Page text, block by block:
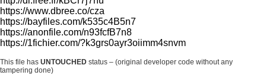
https://www.dbree.co/cza
https://bayfiles.com/k535c4B5n7
https://anonfile.com/n93fcfB7n8
https://1fichier.com/?k3grs0ayr3oiimm4snvm
This file has UNTOUCHED status – (original developer code without any
tampering done)